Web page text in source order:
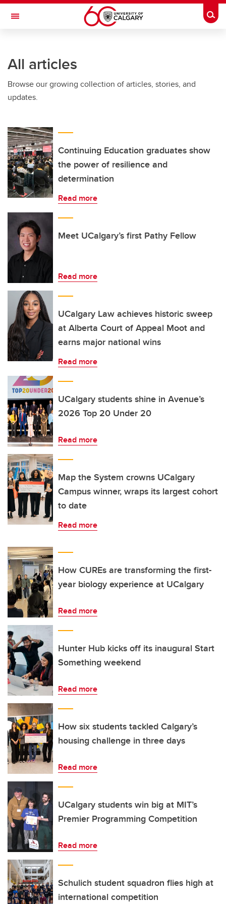
Skip to main content
Toggle Navigation
All articles
Browse our growing collection of articles, stories, and
updates.
Continuing Education graduates show
the power of resilience and
determination
Read more
Meet UCalgary’s first Pathy Fellow
Read more
UCalgary Law achieves historic sweep
at Alberta Court of Appeal Moot and
earns major national wins
Read more
UCalgary students shine in Avenue’s
2026 Top 20 Under 20
Read more
Map the System crowns UCalgary
Campus winner, wraps its largest cohort
to date
Read more
How CUREs are transforming the first-
year biology experience at UCalgary
Read more
Hunter Hub kicks off its inaugural Start
Something weekend
Read more
How six students tackled Calgary’s
housing challenge in three days
Read more
UCalgary students win big at MIT’s
Premier Programming Competition
Read more
Schulich student squadron flies high at
international competition